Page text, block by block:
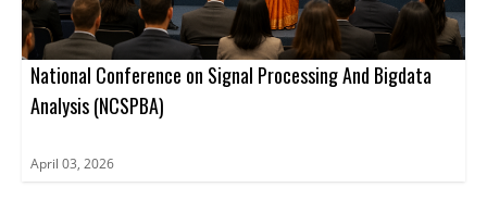
National Conference on Signal Processing And Bigdata
Analysis (NCSPBA)
April 03, 2026